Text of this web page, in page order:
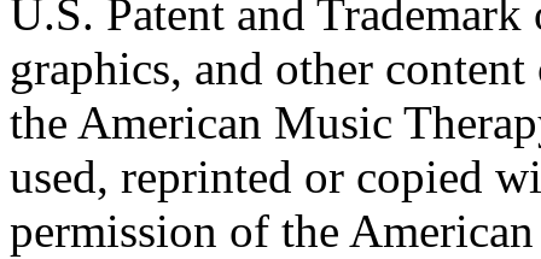
U.S. Patent and
graphics, and other
the American Music
used, reprinted or copied
permission of the